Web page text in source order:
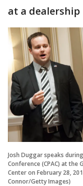
at a dealership
Josh Duggar speaks
Conference (CPAC) at the
Center on February 28,
Connor/Getty Images)